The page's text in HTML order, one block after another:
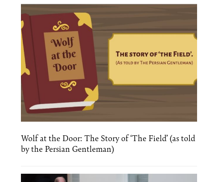
Wolf at the Door: The Story of ‘The Field’ (as told
by the Persian Gentleman)